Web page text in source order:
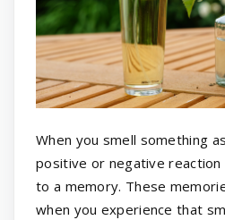
When you smell something
positive or negative
to a memory. These
when you experience that